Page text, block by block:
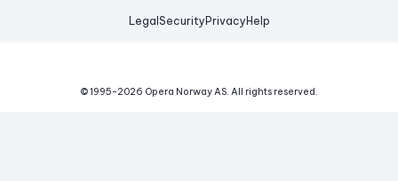
Legal Security Privacy Help
© 1995-2026 Opera Norway AS. All rights reserved.